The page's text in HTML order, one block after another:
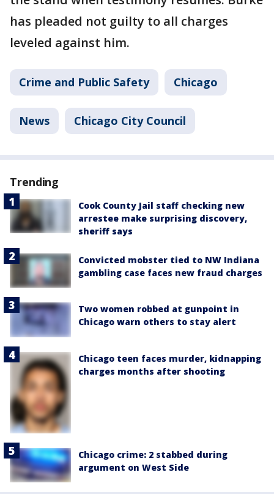
has pleaded not guilty to all charges
leveled against him.
Crime and Public Safety Chicago
News Chicago City Council
Trending
Cook County Jail staff checking new
arrestee make surprising discovery,
sheriff says
Convicted mobster tied to NW Indiana
gambling case faces new fraud charges
Two women robbed at gunpoint in
Chicago warn others to stay alert
Chicago teen faces murder, kidnapping
charges months after shooting
Chicago crime: 2 stabbed during
argument on West Side